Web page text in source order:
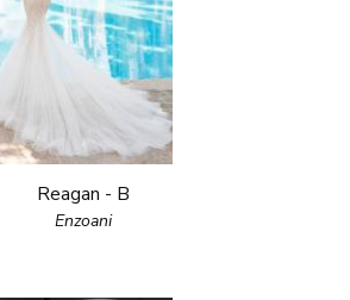
Reagan - B
Enzoani